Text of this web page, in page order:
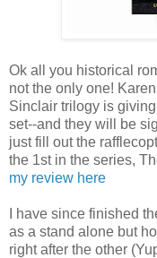
Ok all you historical
not the only one!
Sinclair trilogy is
set--and they will be
just fill out the
the 1st in the series,
my review here
I have since finished
as a stand alone but
right after the other